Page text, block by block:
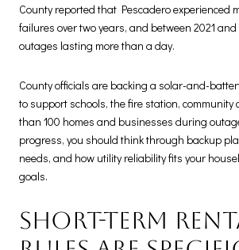
County reported that Pescadero experienced
failures over two years, and between 2021
outages lasting more than a day.
County officials are backing a solar-and-
to support schools, the fire station, community
than 100 homes and businesses during
progress, you should think through backup
needs, and how utility reliability fits your
goals.
Short-term